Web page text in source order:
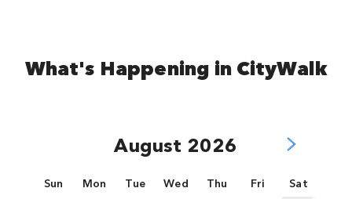
What's Happening in CityWalk
August 2026
Sun Mon Tue Wed Thu Fri Sat